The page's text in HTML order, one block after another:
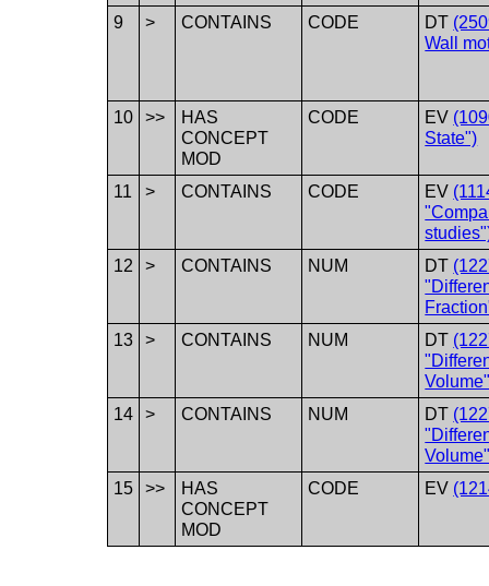
9 > CONTAINS CODE DT
Wall
10 >>
HAS
CONCEPT
MOD
CODE EV
State")
11 > CONTAINS CODE EV
12
> CONTAINS NUM DT
13
> CONTAINS NUM DT
14
> CONTAINS NUM DT
15
>>
HAS
CONCEPT
MOD
CODE EV